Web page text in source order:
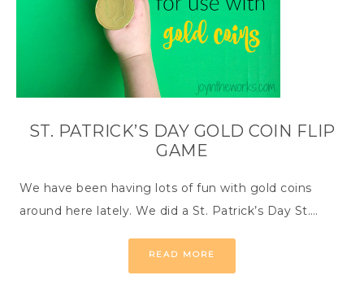
ST. PATRICK’S DAY GOLD COIN FLIP
GAME
We have been having lots of fun with gold coins
around here lately. We did a St. Patrick’s Day St….
READ MORE